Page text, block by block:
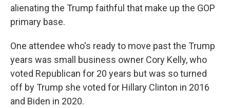
alienating the Trump faithful that make up the GOP
primary base.
One attendee who's ready to move past the Trump
years was small business owner Cory Kelly, who
voted Republican for 20 years but was so turned
off by Trump she voted for Hillary Clinton in 2016
and Biden in 2020.